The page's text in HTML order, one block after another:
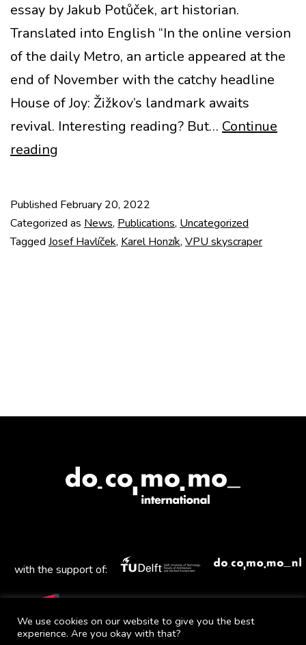
essay by Jakub Potůček, art historian.
Translated into English “In the online version
of the daily Metro, an article appeared at the
end of November with the catchy headline
House of Joy: Žižkov’s landmark awaits
revival. Interesting reading? But… Continue
reading
save
the
Published February 20, 2022
Categorized as News, Publications, Uncategorized
Tagged Josef Havlíček, Karel Honzík, VPU skyscraper
with the support of:
We use cookies on our website to give you the best
experience. Are you okay with that?